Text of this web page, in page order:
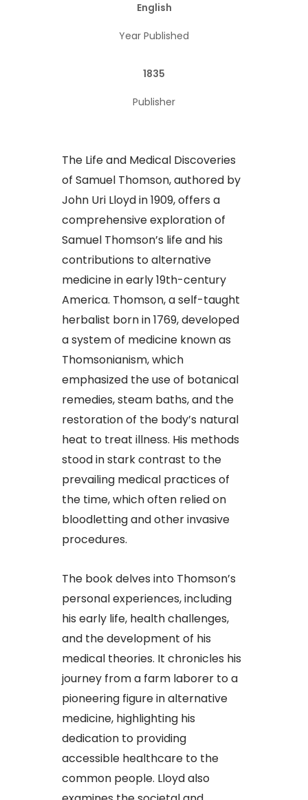
English
Year Published
1835
Publisher
​The Life and Medical Discoveries
of Samuel Thomson, authored by
John Uri Lloyd in 1909, offers a
comprehensive exploration of
Samuel Thomson’s life and his
contributions to alternative
medicine in early 19th-century
America. Thomson, a self-taught
herbalist born in 1769, developed
a system of medicine known as
Thomsonianism, which
emphasized the use of botanical
remedies, steam baths, and the
restoration of the body’s natural
heat to treat illness. His methods
stood in stark contrast to the
prevailing medical practices of
the time, which often relied on
bloodletting and other invasive
procedures.​
The book delves into Thomson’s
personal experiences, including
his early life, health challenges,
and the development of his
medical theories. It chronicles his
journey from a farm laborer to a
pioneering figure in alternative
medicine, highlighting his
dedication to providing
accessible healthcare to the
common people. Lloyd also